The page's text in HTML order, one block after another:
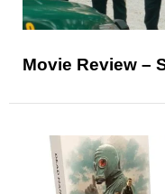
Movie Review –